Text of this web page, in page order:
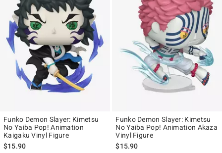
Funko Demon Slayer: Kimetsu
No Yaiba Pop! Animation
Kaigaku Vinyl Figure
$15.90
Funko Demon Slayer: Kimetsu
No Yaiba Pop! Animation Akaza
Vinyl Figure
$15.90